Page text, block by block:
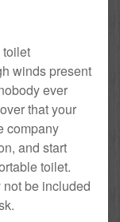
winds present
ever
that your
company
and start
toilet.
be included